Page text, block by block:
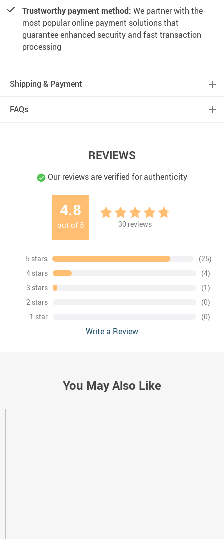
Trustworthy payment method: We partner with the
most popular online payment solutions that
guarantee enhanced security and fast transaction
processing
Shipping & Payment
FAQs
REVIEWS
Our reviews are verified for authenticity
4.8
out of 5 30 reviews
5 stars
(25)
4 stars
(4)
3 stars
(1)
2 stars
(0)
1 star
(0)
Write a Review
You May Also Like